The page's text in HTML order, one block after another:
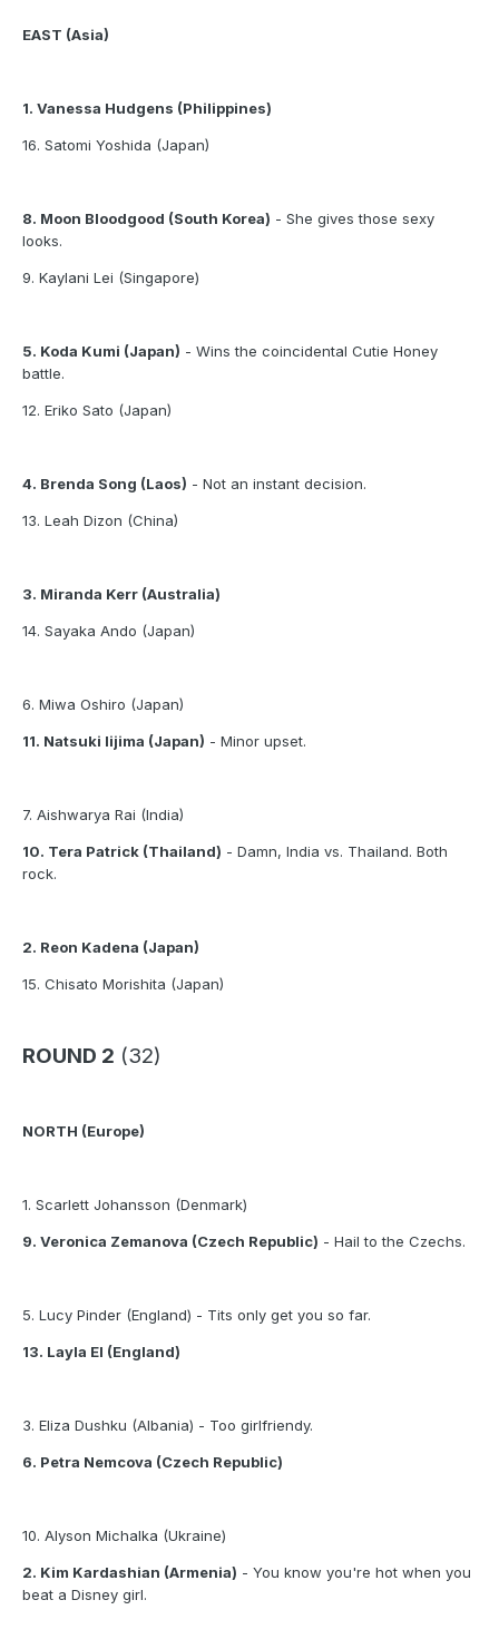
EAST (Asia)
1. Vanessa Hudgens (Philippines)
16. Satomi Yoshida (Japan)
8. Moon Bloodgood (South Korea) - She gives those sexy
looks.
9. Kaylani Lei (Singapore)
5. Koda Kumi (Japan) - Wins the coincidental Cutie Honey
battle.
12. Eriko Sato (Japan)
4. Brenda Song (Laos) - Not an instant decision.
13. Leah Dizon (China)
3. Miranda Kerr (Australia)
14. Sayaka Ando (Japan)
6. Miwa Oshiro (Japan)
11. Natsuki Iijima (Japan) - Minor upset.
7. Aishwarya Rai (India)
10. Tera Patrick (Thailand) - Damn, India vs. Thailand. Both
rock.
2. Reon Kadena (Japan)
15. Chisato Morishita (Japan)
ROUND 2 (32)
NORTH (Europe)
1. Scarlett Johansson (Denmark)
9. Veronica Zemanova (Czech Republic) - Hail to the Czechs.
5. Lucy Pinder (England) - Tits only get you so far.
13. Layla El (England)
3. Eliza Dushku (Albania) - Too girlfriendy.
6. Petra Nemcova (Czech Republic)
10. Alyson Michalka (Ukraine)
2. Kim Kardashian (Armenia) - You know you're hot when you
beat a Disney girl.